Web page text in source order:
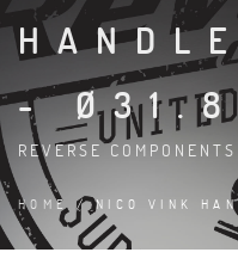
-
REVERSE
HOME / NICO VINK